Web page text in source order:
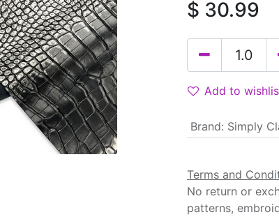
$ 30.99
Add to
Brand: Simply
Terms and
No return or
patterns,